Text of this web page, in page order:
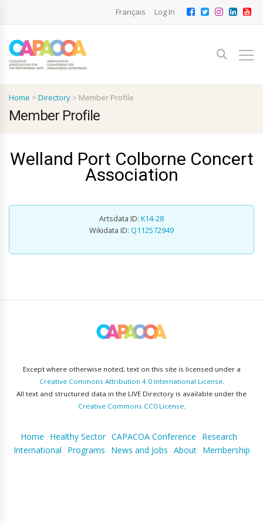
Français Log In
Home > Directory > Member Profile
Member Profile
Welland Port Colborne Concert
Association
Artsdata ID: K14-28
Wikidata ID: Q112572949
Except where otherwise noted, text on this site is licensed under a
Creative Commons Attribution 4.0 International License.
All text and structured data in the LIVE Directory is available under the
Creative Commons CC0 License.
Home Healthy Sector CAPACOA Conference
Research
International
Programs News and Jobs About Membership